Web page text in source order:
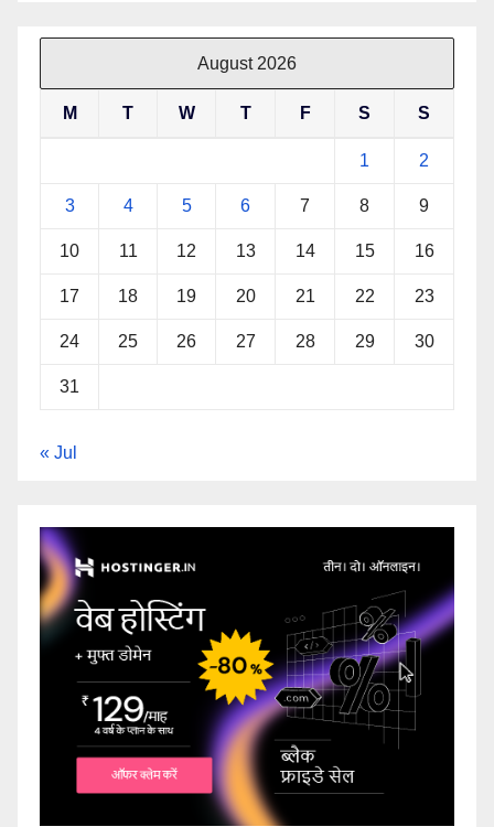
August 2026
M T W T F S S
1 2
3 4 5 6 7 8 9
10 11 12 13 14 15 16
17 18 19 20 21 22 23
24 25 26 27 28 29 30
31
« Jul